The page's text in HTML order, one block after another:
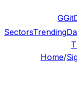
G
SectorsTrending
Home/